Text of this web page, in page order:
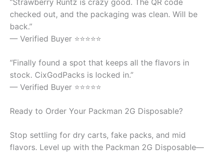
“Strawberry Runtz is crazy good. The QR code
checked out, and the packaging was clean. Will be
back.”
— Verified Buyer ⭐⭐⭐⭐⭐
“Finally found a spot that keeps all the flavors in
stock. CixGodPacks is locked in.”
— Verified Buyer ⭐⭐⭐⭐⭐
Ready to Order Your Packman 2G Disposable?
Stop settling for dry carts, fake packs, and mid
flavors. Level up with the Packman 2G Disposable—